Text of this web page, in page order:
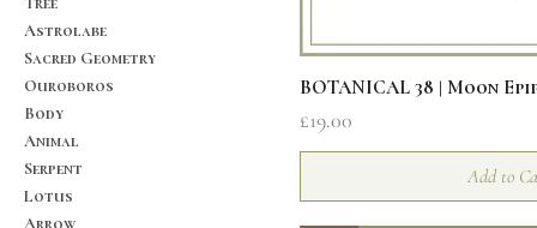
Astrolabe
Sacred Geometry
Ouroboros
Body
Animal
Serpent
Lotus
Arrow
Quick
BOTANICAL 38 | Moon
Price
£19.00
Add to